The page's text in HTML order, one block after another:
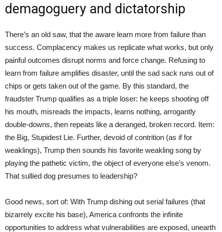
demagoguery and dictatorship
There’s an old saw, that the aware learn more from failure than
success. Complacency makes us replicate what works, but only
painful outcomes disrupt norms and force change. Refusing to
learn from failure amplifies disaster, until the sad sack runs out of
chips or gets taken out of the game. By this standard, the
fraudster Trump qualifies as a triple loser: he keeps shooting off
his mouth, misreads the impacts, learns nothing, arrogantly
double-downs, then repeats like a deranged, broken record. Item:
the Big, Stupidest Lie. Further, devoid of contrition (as if for
weaklings), Trump then sounds his favorite weakling song by
playing the pathetic victim, the object of everyone else’s venom.
That sullied dog presumes to leadership?
Good news, sort of: With Trump dishing out serial failures (that
bizarrely excite his base), America confronts the infinite
opportunities to address what vulnerabilities are exposed, unearth